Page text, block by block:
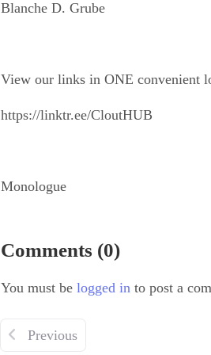
Blanche D. Grube
View our links in ONE convenient
https://linktr.ee/CloutHUB
Monologue
Comments (0)
You must be logged in to post a
Previous